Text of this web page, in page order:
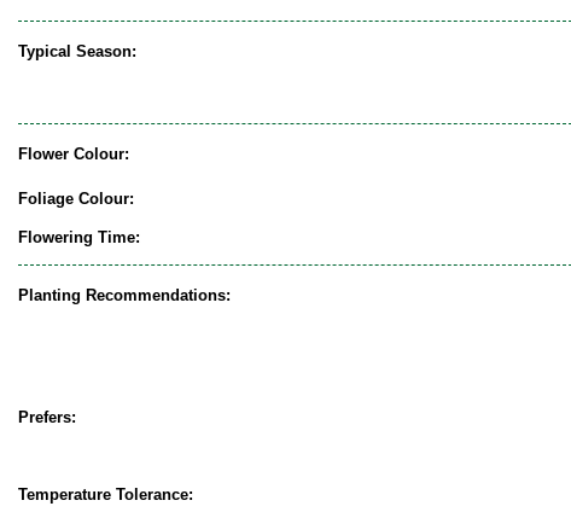
Typical Season:
Flower Colour:
Foliage Colour:
Flowering Time:
Planting Recommendations:
Prefers:
Temperature Tolerance: